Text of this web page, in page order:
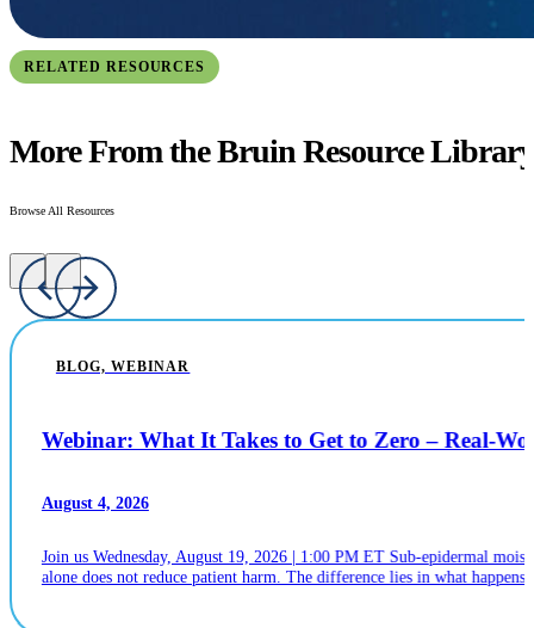
RELATED RESOURCES
More From the Bruin Resource Library
Browse All Resources
BLOG, WEBINAR
Webinar: What It Takes to Get to Zero – Real-
August 4, 2026
Join us Wednesday, August 19, 2026 | 1:00 PM ET Sub-epidermal
alone does not reduce patient harm. The difference lies in what